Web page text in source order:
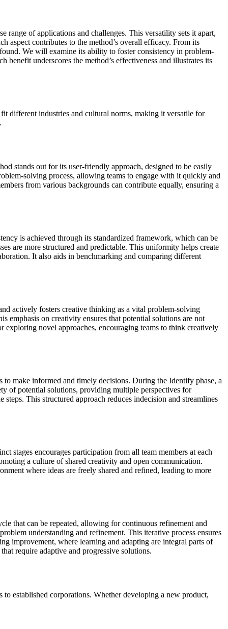
range of applications and challenges. This versatility sets it apart,
aspect contributes to the method’s overall efficacy. From its
We will examine its ability to foster consistency in problem-
underscores the method’s effectiveness and illustrates its
different industries and cultural norms, making it versatile for
stands out for its user-friendly approach, designed to be easily
solving process, allowing teams to engage with it quickly and
from various backgrounds can contribute equally, ensuring a
is achieved through its standardized framework, which can be
are more structured and predictable. This uniformity helps create
It also aids in benchmarking and comparing different
actively fosters creative thinking as a vital problem-solving
emphasis on creativity ensures that potential solutions are not
novel approaches, encouraging teams to think creatively
make informed and timely decisions. During the Identify phase, a
of potential solutions, providing multiple perspectives for
This structured approach reduces indecision and streamlines
stages encourages participation from all team members at each
a culture of shared creativity and open communication.
where ideas are freely shared and refined, leading to more
that can be repeated, allowing for continuous refinement and
understanding and refinement. This iterative process ensures
improvement, where learning and adapting are integral parts of
require adaptive and progressive solutions.
established corporations. Whether developing a new product,